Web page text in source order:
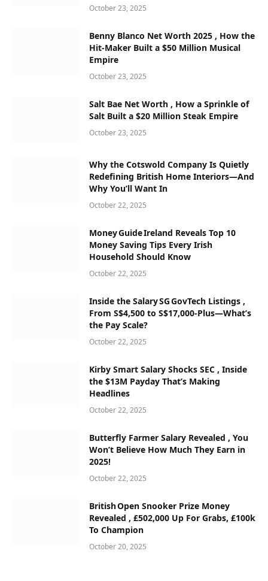
October 23, 2025
Benny Blanco Net Worth 2025 , How the
Hit-Maker Built a $50 Million Musical
Empire
October 23, 2025
Salt Bae Net Worth , How a Sprinkle of
Salt Built a $20 Million Steak Empire
October 23, 2025
Why the Cotswold Company Is Quietly
Redefining British Home Interiors—And
Why You’ll Want In
October 22, 2025
Money Guide Ireland Reveals Top 10
Money Saving Tips Every Irish
Household Should Know
October 22, 2025
Inside the Salary SG GovTech Listings ,
From S$4,500 to S$17,000‑Plus—What’s
the Pay Scale?
October 22, 2025
Kirby Smart Salary Shocks SEC , Inside
the $13M Payday That’s Making
Headlines
October 22, 2025
Butterfly Farmer Salary Revealed , You
Won’t Believe How Much They Earn in
2025!
October 22, 2025
British Open Snooker Prize Money
Revealed , £502,000 Up For Grabs, £100k
To Champion
October 20, 2025